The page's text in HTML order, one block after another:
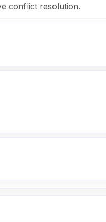
conflict resolution.